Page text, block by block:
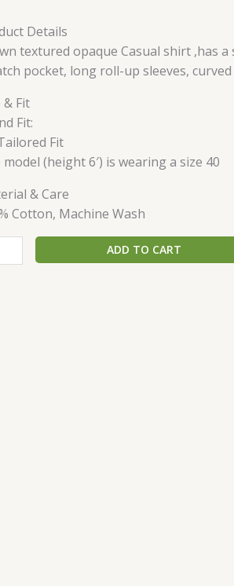
Details
textured opaque Casual shirt ,has
pocket, long roll-up sleeves,
& Fit
Fit:
Fit
model (height 6′) is wearing a size 40
& Care
Cotton, Machine Wash
ADD TO CART